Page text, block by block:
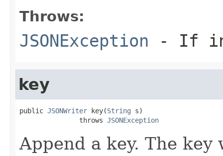
Throws:
JSONException - If
key
public JSONWriter key(String s)
               throws
JSONException
Append a key. The